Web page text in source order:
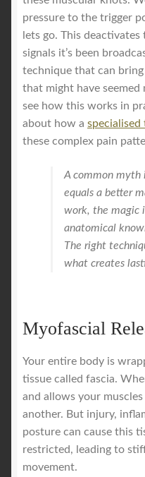
pressure to the trigger
lets go. This
signals it’s been
technique that can
that might have seemed
see how this works in
about how a
these complex pain
A common myth
equals a better
work, the magic
anatomical
The right
what creates
Myofascial
Your entire body is
tissue called fascia.
and allows your
another. But injury,
posture can cause this
restricted, leading to
movement.